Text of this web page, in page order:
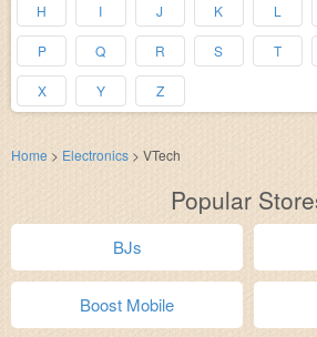
H I J K L
P Q R S T
X Y Z
Home > Electronics > VTech
Popular
BJs
Boost Mobile